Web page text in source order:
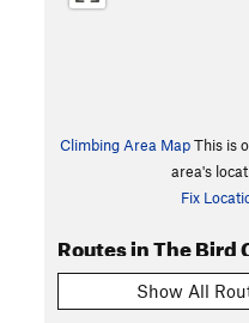
Climbing Area MapThis is
area's
Fix
Routes in The Bird
Show All